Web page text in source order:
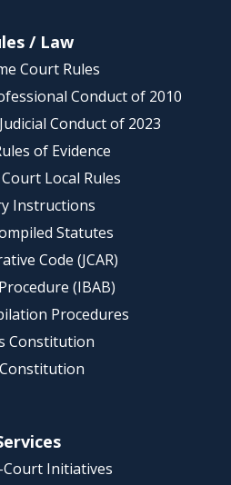
/ Law
Court Rules
Conduct of 2010
Conduct of 2023
of Evidence
Local Rules
Instructions
Statutes
Code (JCAR)
(IBAB)
Procedures
Constitution
Constitution
Initiatives